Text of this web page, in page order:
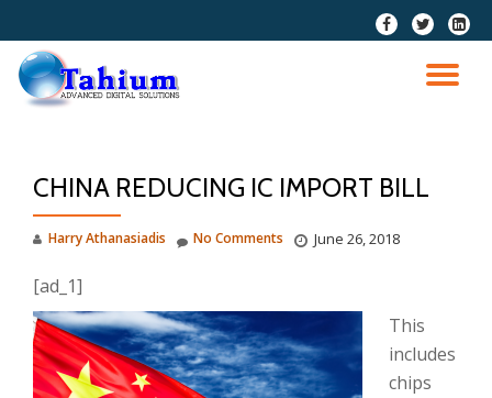
Skip
content
fa-
facebook
fa-
twitter
fa-
CHINA REDUCING IC IMPORT BILL
Harry Athanasiadis June 26, 2018
No Comments
[ad_1]
This
includes
chips